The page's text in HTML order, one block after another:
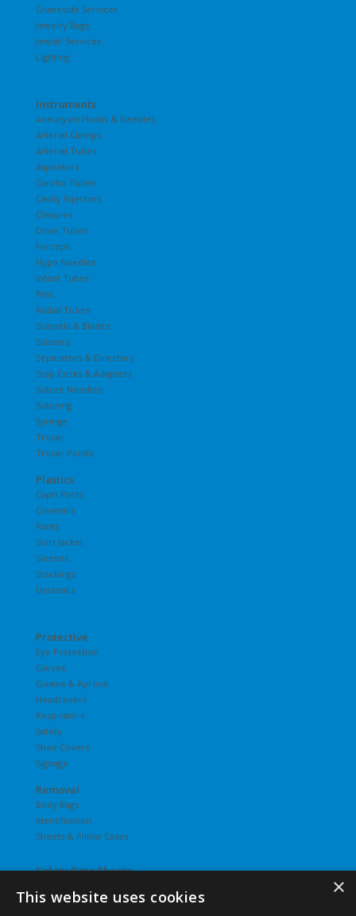
Graveside Services
Jewelry Bags
Jewish Services
Lighting
Instruments
Aneurysm Hooks & Needles
Arterial Clamps
Arterial Tubes
Aspirators
Carotid Tubes
Cavity Injectors
Closures
Drain Tubes
Forceps
Hypo Needles
Infant Tubes
Pins
Radial Tubes
Scalpels & Blades
Scissors
Separators & Directors
Stop Cocks & Adapters
Suture Needles
Suturing
Syringe
Trocar
Trocar Points
Plastics
Capri Pants
Coveralls
Pants
Shirt Jacket
Sleeves
Stockings
Unionalls
Protective
Eye Protection
Gloves
Gowns & Aprons
Headcovers
Respirators
Safety
Shoe Covers
Signage
Removal
Body Bags
Identification
Sheets & Pillow Cases
Safety Data Sheets
Undergarments
×
This website uses cookies